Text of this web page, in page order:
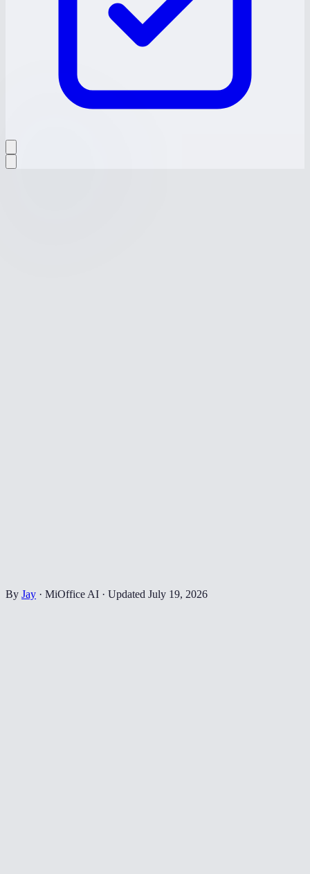
By Jay · MiOffice AI · Updated July 19, 2026